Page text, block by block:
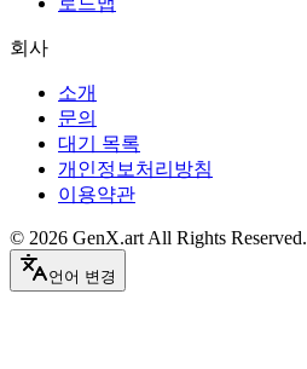
회사
소개
문의
대기 목록
개인정보처리방침
이용약관
© 2026 GenX.art All Rights Reserved.
언어 변경